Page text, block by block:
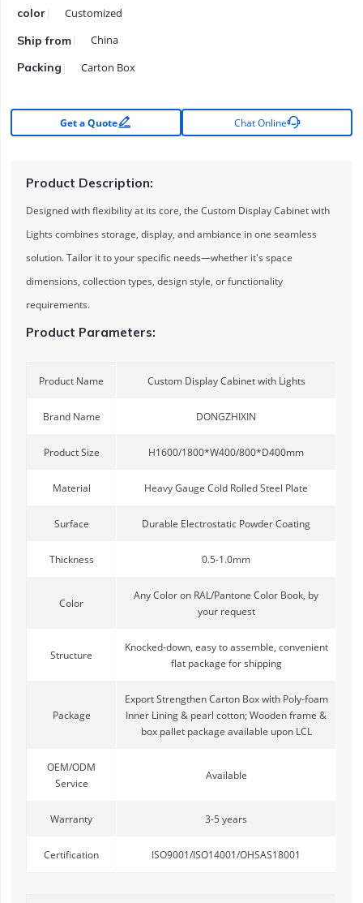
color Customized
Ship from China
Packing Carton Box
Get a Quote Chat Online
Product Description:
Designed with flexibility at its core, the Custom Display Cabinet with
Lights combines storage, display, and ambiance in one seamless
solution. Tailor it to your specific needs—whether it's space
dimensions, collection types, design style, or functionality
requirements.
Product Parameters:
Product Name Custom Display Cabinet with Lights
Brand Name DONGZHIXIN
Product Size H1600/1800*W400/800*D400mm
Material Heavy Gauge Cold Rolled Steel Plate
Surface Durable Electrostatic Powder Coating
Thickness 0.5-1.0mm
Color
Any Color on RAL/Pantone Color Book, by
your request
Structure
Knocked-down, easy to assemble, convenient
flat package for shipping
Package
Export Strengthen Carton Box with Poly-foam
Inner Lining & pearl cotton; Wooden frame &
box pallet package available upon LCL
OEM/ODM
Service
Available
Warranty 3-5 years
Certification ISO9001/ISO14001/OHSAS18001